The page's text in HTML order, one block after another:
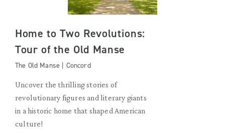
Home to Two Revolutions:
Tour of the Old Manse
The Old Manse | Concord
Uncover the thrilling stories of
revolutionary figures and literary giants
in a historic home that shaped American
culture!